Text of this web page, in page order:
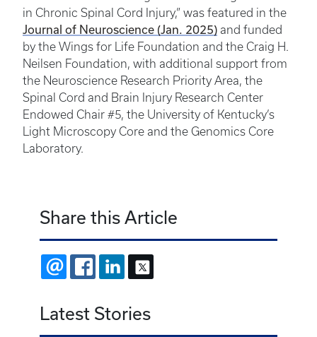
in Chronic Spinal Cord Injury,” was featured in the
Journal of Neuroscience (Jan. 2025) and funded
by the Wings for Life Foundation and the Craig H.
Neilsen Foundation, with additional support from
the Neuroscience Research Priority Area, the
Spinal Cord and Brain Injury Research Center
Endowed Chair #5, the University of Kentucky’s
Light Microscopy Core and the Genomics Core
Laboratory.
Share this Article
EMAIL FACEBOOKLINKEDIN
Latest Stories